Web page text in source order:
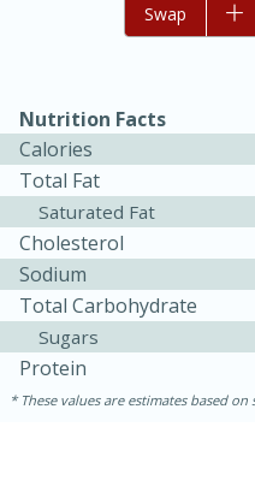
Jamaican
Rice
15 minutes
Add to list
Swap
Nutrition Facts
Calories
Total Fat
Saturated Fat
Cholesterol
Sodium
Total Carbohydrate
Sugars
Protein
These values are estimates based